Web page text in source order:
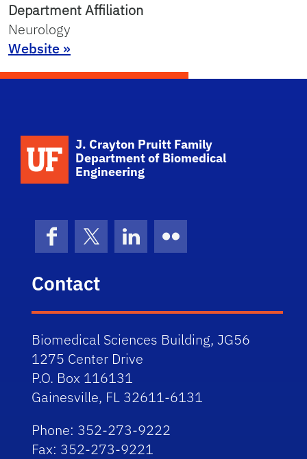
Department Affiliation
Neurology
Website »
School Logo Link
J. Crayton Pruitt Family
Department of Biomedical
Engineering
FacebookX (formerly Twitter)
LinkedInFlickr
Contact
Biomedical Sciences Building, JG56
1275 Center Drive
P.O. Box 116131
Gainesville, FL 32611-6131
Phone: 352-273-9222
Fax: 352-273-9221